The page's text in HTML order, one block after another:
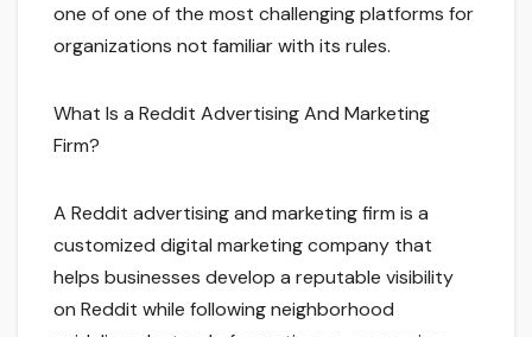
one of one of the most challenging platforms for
organizations not familiar with its rules.
What Is a Reddit Advertising And Marketing
Firm?
A Reddit advertising and marketing firm is a
customized digital marketing company that
helps businesses develop a reputable visibility
on Reddit while following neighborhood